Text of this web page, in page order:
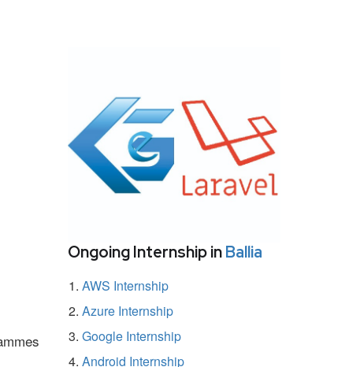
Ongoing Internship inBallia
AWS Internship
Azure Internship
Google Internship
Android Internship